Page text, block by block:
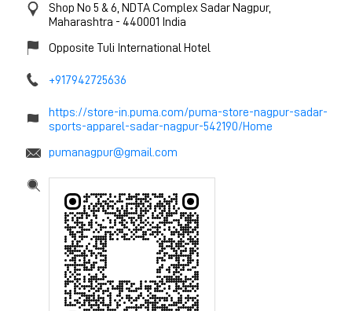
Shop No 5 & 6, NDTA ComplexSadarNagpur,
Maharashtra - 440001 India
Opposite Tuli International Hotel
+917942725636
https://store-in.puma.com/puma-store-nagpur-sadar-
sports-apparel-sadar-nagpur-542190/Home
pumanagpur@gmail.com